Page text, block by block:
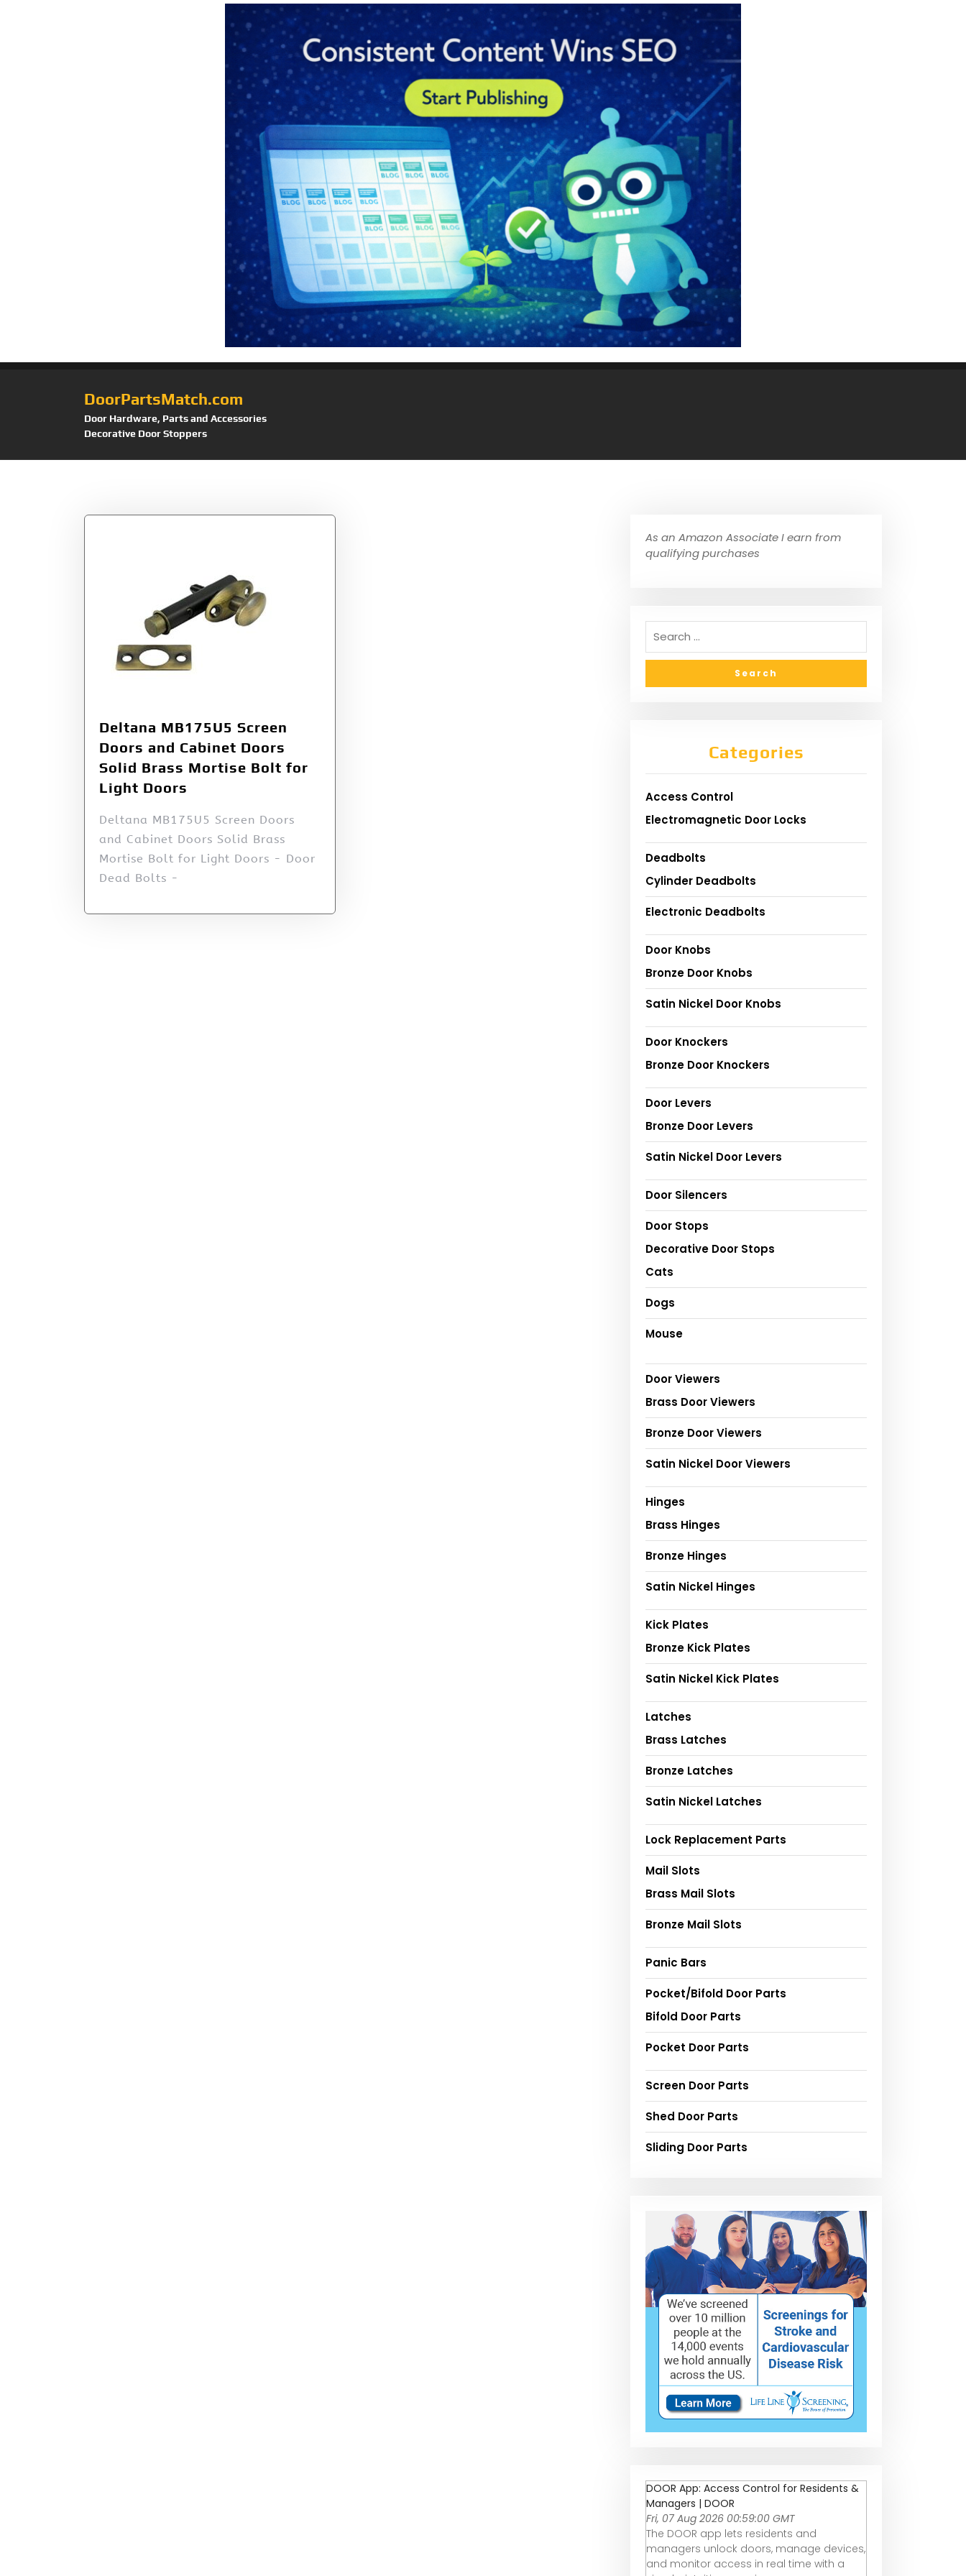
DoorPartsMatch.com
Door Hardware, Parts and Accessories
Decorative Door Stoppers
Deltana MB175U5 Screen
Doors and Cabinet Doors
Solid Brass Mortise Bolt for
Light Doors
Deltana MB175U5 Screen Doors
and Cabinet Doors Solid Brass
Mortise Bolt for Light Doors - Door
Dead Bolts -
As an Amazon Associate I earn from
qualifying purchases
Categories
Access Control
Electromagnetic Door Locks
Deadbolts
Cylinder Deadbolts
Electronic Deadbolts
Door Knobs
Bronze Door Knobs
Satin Nickel Door Knobs
Door Knockers
Bronze Door Knockers
Door Levers
Bronze Door Levers
Satin Nickel Door Levers
Door Silencers
Door Stops
Decorative Door Stops
Cats
Dogs
Mouse
Door Viewers
Brass Door Viewers
Bronze Door Viewers
Satin Nickel Door Viewers
Hinges
Brass Hinges
Bronze Hinges
Satin Nickel Hinges
Kick Plates
Bronze Kick Plates
Satin Nickel Kick Plates
Latches
Brass Latches
Bronze Latches
Satin Nickel Latches
Lock Replacement Parts
Mail Slots
Brass Mail Slots
Bronze Mail Slots
Panic Bars
Pocket/Bifold Door Parts
Bifold Door Parts
Pocket Door Parts
Screen Door Parts
Shed Door Parts
Sliding Door Parts
DOOR App: Access Control for Residents &
Managers | DOOR
Fri, 07 Aug 2026 00:59:00 GMT
The DOOR app lets residents and
managers unlock doors, manage devices,
and monitor access in real time with a